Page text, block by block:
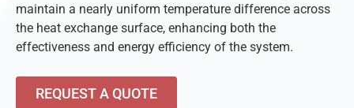
maintain a nearly uniform temperature difference across
the heat exchange surface, enhancing both the
effectiveness and energy efficiency of the system.
REQUEST A QUOTE